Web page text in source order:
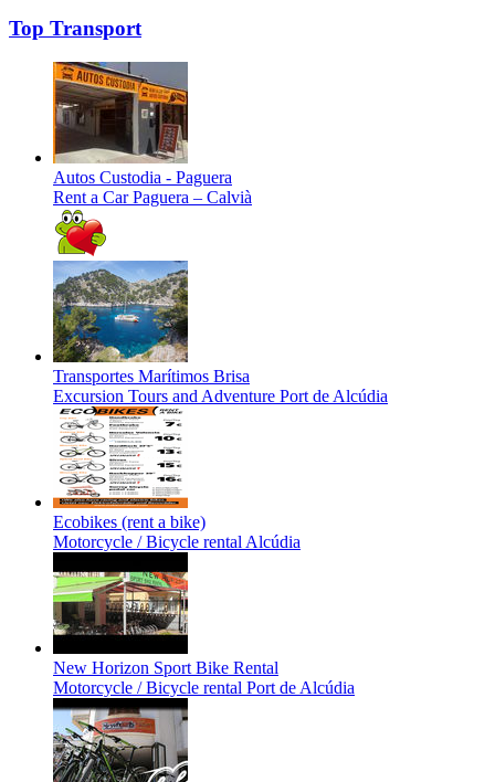
Top Transport
Autos Custodia - Paguera
Rent a Car Paguera – Calvià
Transportes Marítimos Brisa
Excursion Tours and Adventure Port de Alcúdia
Ecobikes (rent a bike)
Motorcycle / Bicycle rental Alcúdia
New Horizon Sport Bike Rental
Motorcycle / Bicycle rental Port de Alcúdia